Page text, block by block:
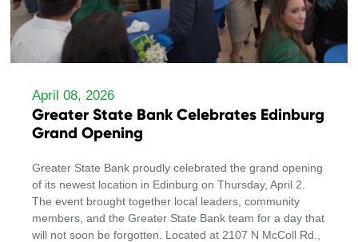
April 08, 2026
Greater State Bank Celebrates Edinburg
Grand Opening
Greater State Bank proudly celebrated the grand opening
of its newest location in Edinburg on Thursday, April 2.
The event brought together local leaders, community
members, and the Greater State Bank team for a day that
will not soon be forgotten. Located at 2107 N McColl Rd.,